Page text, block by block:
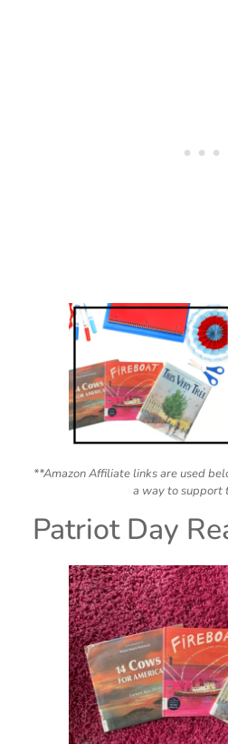
**Amazon Affiliate links are used
a way to support
Patriot Day